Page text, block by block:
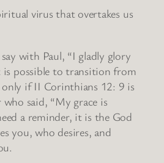
virus that overtakes us
with Paul, “I gladly glory
possible to transition from
if II Corinthians 12: 9 is
said, “My grace is
a reminder, it is the God
you, who desires, and